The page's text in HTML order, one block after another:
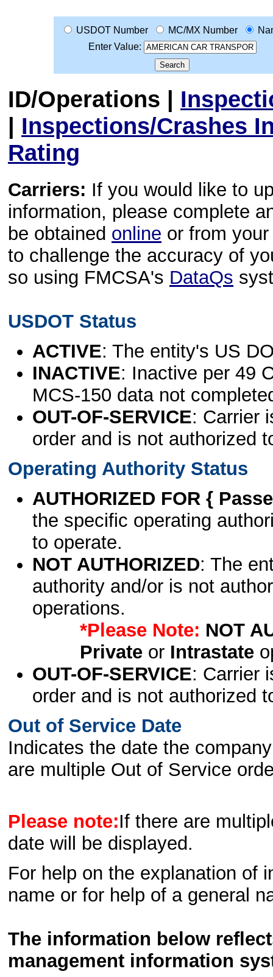
USDOT Number MC/MX Number
Enter Value:
ID/Operations |
| Inspections/Crashes
Rating
Carriers: If you would like to
information, please complete
be obtained online or from
to challenge the accuracy of
so using FMCSA's DataQs
USDOT Status
ACTIVE: The entity's US
INACTIVE: Inactive per 49
MCS-150 data not
OUT-OF-SERVICE: Carrier
order and is not authorized
Operating Authority Status
AUTHORIZED FOR {
the specific operating
to operate.
NOT AUTHORIZED: The
authority and/or is not
operations.
*Please Note: NOT
Privateor Intrastate
OUT-OF-SERVICE: Carrier
order and is not authorized
Out of Service Date
Indicates the date the
are multiple Out of Service
Please note:If there are
date will be displayed.
For help on the explanation of
name or for help of a general
The information below
management information